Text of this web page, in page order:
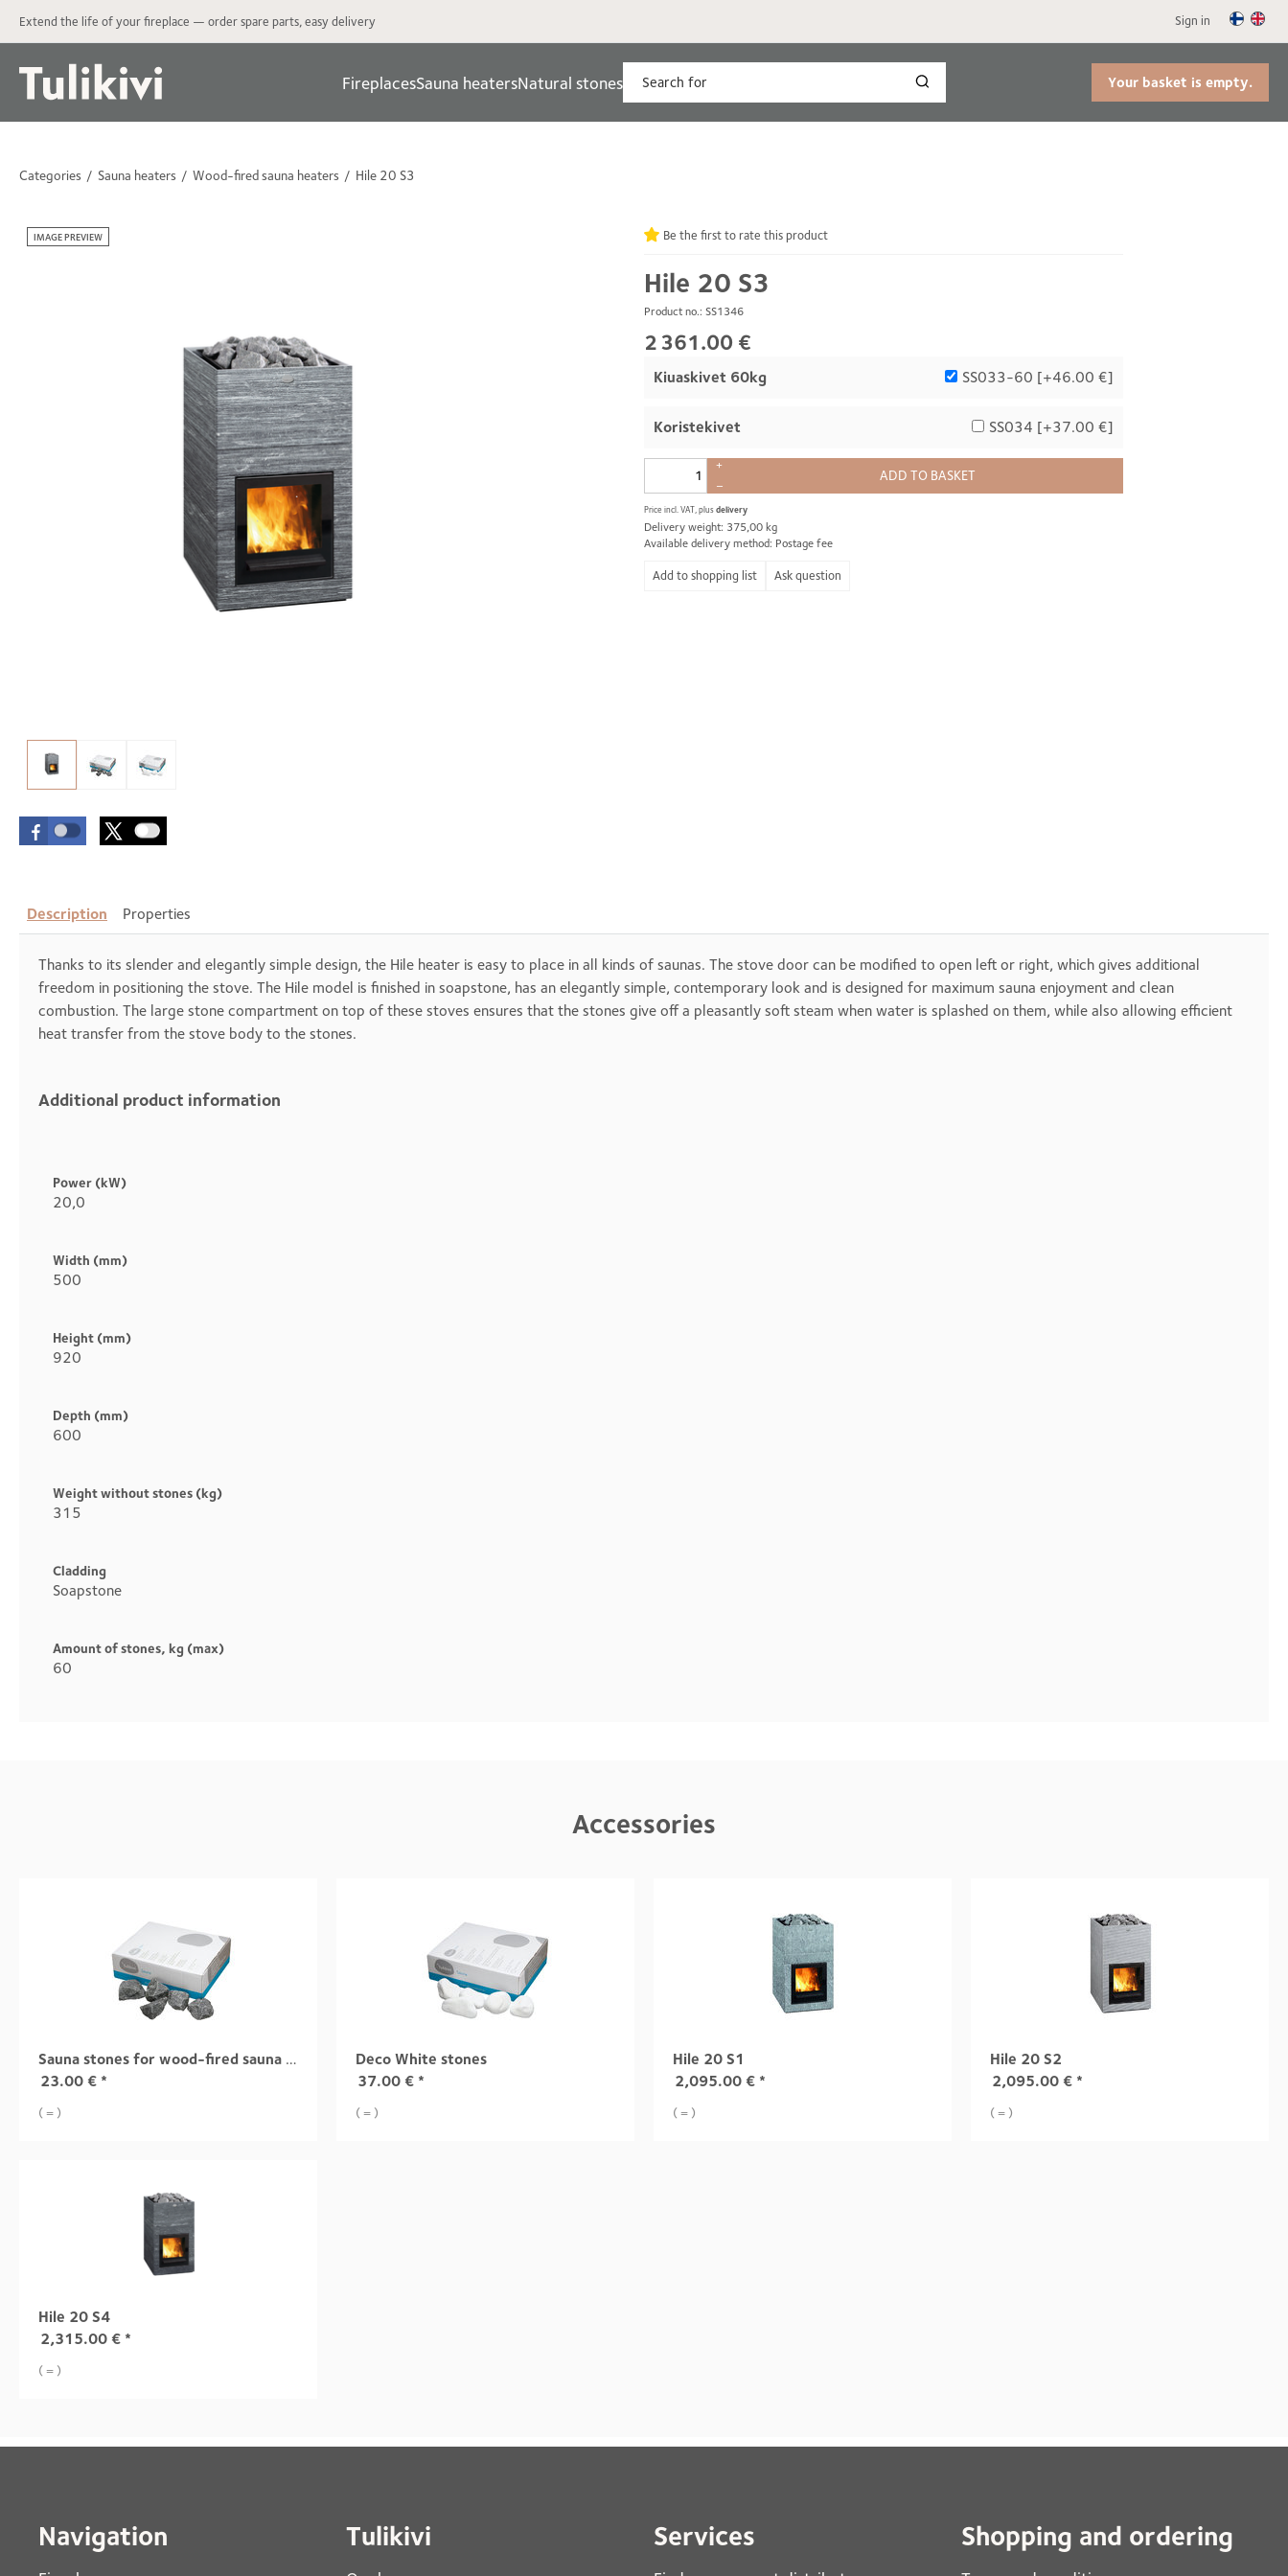
Extend the life of your fireplace — order spare parts, easy delivery Sign in
FireplacesSauna heatersNatural stones Your basket is empty.
Categories Sauna heaters Wood-fired sauna heaters Hile 20 S3
Hile 20 S3
Product no.: SS1346
Be the first to rate this product
2 361.00 €
Price incl. VAT, plusdelivery
Delivery weight: 375,00 kg
Kiuaskivet 60kg SS033-60 [+46.00 €]
Koristekivet SS034 [+37.00 €]
+
–
ADD TO BASKET
Available delivery method: Postage fee
Ask question
IMAGE PREVIEW
Description Properties
Thanks to its slender and elegantly simple design, the Hile heater is easy to place in all kinds of saunas. The stove door can be modified to open left or right, which gives additional
freedom in positioning the stove. The Hile model is finished in soapstone, has an elegantly simple, contemporary look and is designed for maximum sauna enjoyment and clean
combustion. The large stone compartment on top of these stoves ensures that the stones give off a pleasantly soft steam when water is splashed on them, while also allowing efficient
heat transfer from the stove body to the stones.
Additional product information
Power (kW)
20,0
Width (mm)
500
Height (mm)
920
Depth (mm)
600
Weight without stones (kg)
315
Cladding
Soapstone
Amount of stones, kg (max)
60
Accessories
Sauna stones for wood-fired sauna heaters
23.00 € *
( = )
Deco White stones
37.00 € *
( = )
Hile 20 S1
2,095.00 € *
( = )
Hile 20 S2
2,095.00 € *
( = )
Hile 20 S4
2,315.00 € *
( = )
Navigation Tulikivi Services Shopping and ordering